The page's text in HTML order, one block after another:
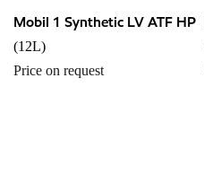
Mobil 1 Synthetic LV ATF HP
(12L)
Price on request